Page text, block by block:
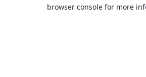
browser console for more